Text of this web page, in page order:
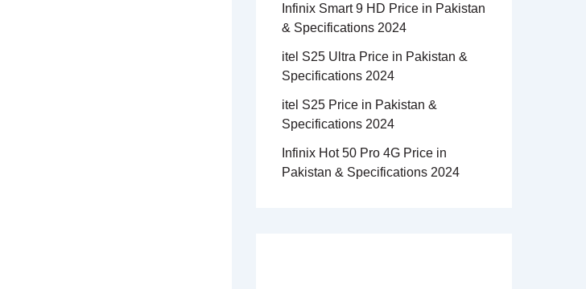
Infinix Smart 9 HD Price in Pakistan
& Specifications 2024
itel S25 Ultra Price in Pakistan &
Specifications 2024
itel S25 Price in Pakistan &
Specifications 2024
Infinix Hot 50 Pro 4G Price in
Pakistan & Specifications 2024